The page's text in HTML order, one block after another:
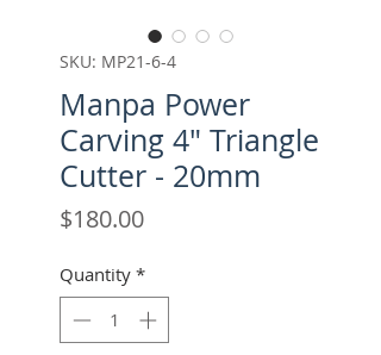
SKU: MP21-6-4
Manpa Power
Carving 4" Triangle
Cutter - 20mm
$180.00Price
Quantity *